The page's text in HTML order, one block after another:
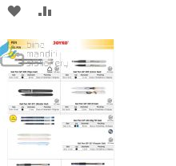
ADD
TO
WISH
LIST
TO
COMPARE